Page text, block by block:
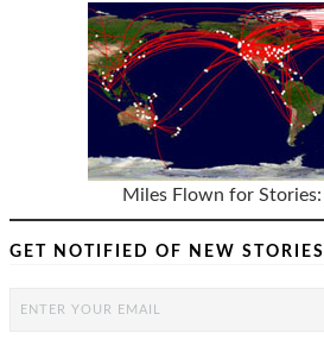
Miles Flown for Stories:
GET NOTIFIED OF NEW STORIES